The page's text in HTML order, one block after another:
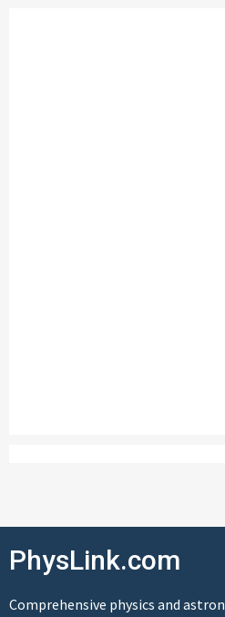
PhysLink.com
Comprehensive physics and